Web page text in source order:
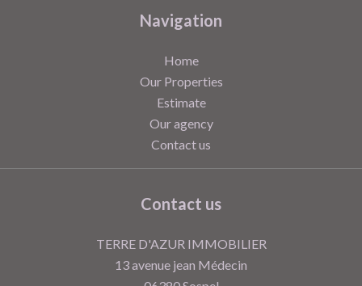
Navigation
Home
Our Properties
Estimate
Our agency
Contact us
Contact us
TERRE D'AZUR IMMOBILIER
13 avenue jean Médecin